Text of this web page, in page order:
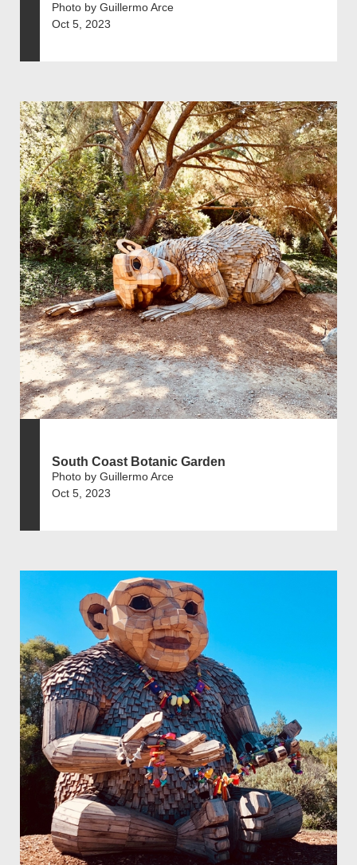
Photo by Guillermo Arce
Oct 5, 2023
South Coast Botanic Garden
Photo by Guillermo Arce
Oct 5, 2023